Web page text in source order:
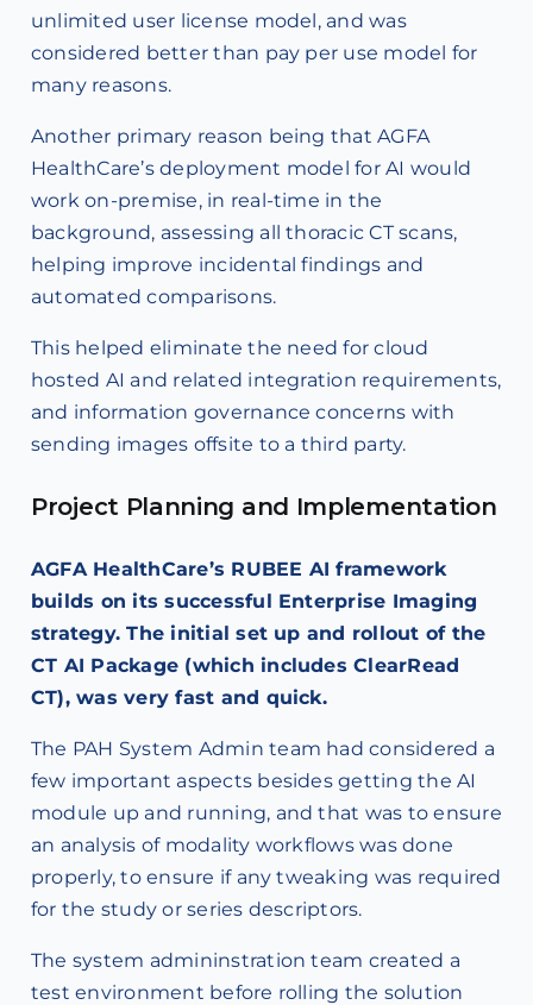
unlimited user license model, and was
considered better than pay per use model for
many reasons.
Another primary reason being that AGFA
HealthCare’s deployment model for AI would
work on-premise, in real-time in the
background, assessing all thoracic CT scans,
helping improve incidental findings and
automated comparisons.
This helped eliminate the need for cloud
hosted AI and related integration requirements,
and information governance concerns with
sending images offsite to a third party.
Project Planning and Implementation
AGFA HealthCare’s RUBEE AI framework
builds on its successful Enterprise Imaging
strategy. The initial set up and rollout of the
CT AI Package (which includes ClearRead
CT), was very fast and quick.
The PAH System Admin team had considered a
few important aspects besides getting the AI
module up and running, and that was to ensure
an analysis of modality workflows was done
properly, to ensure if any tweaking was required
for the study or series descriptors.
The system admininstration team created a
test environment before rolling the solution